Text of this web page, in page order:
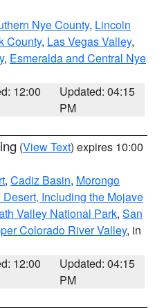
Nye County, Lincoln
County, Las Vegas Valley,
, Esmeralda and Central Nye
12:00
Updated: 04:15
PM
(View Text) expires 10:00
, Cadiz Basin, Morongo
Including the Mojave
Valley National Park, San
Colorado River Valley, in
12:00
Updated: 04:15
PM